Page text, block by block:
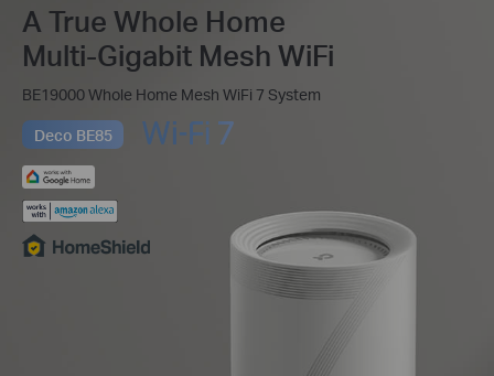
A True Whole Home
Multi-Gigabit Mesh WiFi
BE19000 Whole Home Mesh WiFi 7 System
Deco BE85